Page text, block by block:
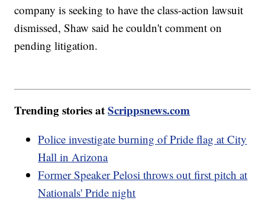
company is seeking to have the class-action lawsuit
dismissed, Shaw said he couldn't comment on
pending litigation.
Trending stories atScrippsnews.com
Police investigate burning of Pride flag at City
Hall in Arizona
Former Speaker Pelosi throws out first pitch at
Nationals' Pride night